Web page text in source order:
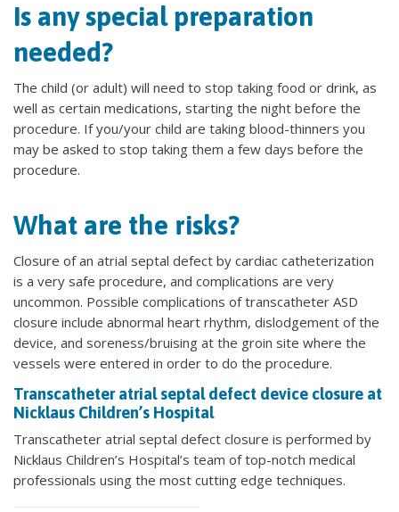
Is any special preparation
needed?
The child (or adult) will need to stop taking food or drink, as
well as certain medications, starting the night before the
procedure. If you/your child are taking blood-thinners you
may be asked to stop taking them a few days before the
procedure.
What are the risks?
Closure of an atrial septal defect by cardiac catheterization
is a very safe procedure, and complications are very
uncommon. Possible complications of transcatheter ASD
closure include abnormal heart rhythm, dislodgement of the
device, and soreness/bruising at the groin site where the
vessels were entered in order to do the procedure.
Transcatheter atrial septal defect device closure at
Nicklaus Children’s Hospital
Transcatheter atrial septal defect closure is performed by
Nicklaus Children’s Hospital’s team of top-notch medical
professionals using the most cutting edge techniques.